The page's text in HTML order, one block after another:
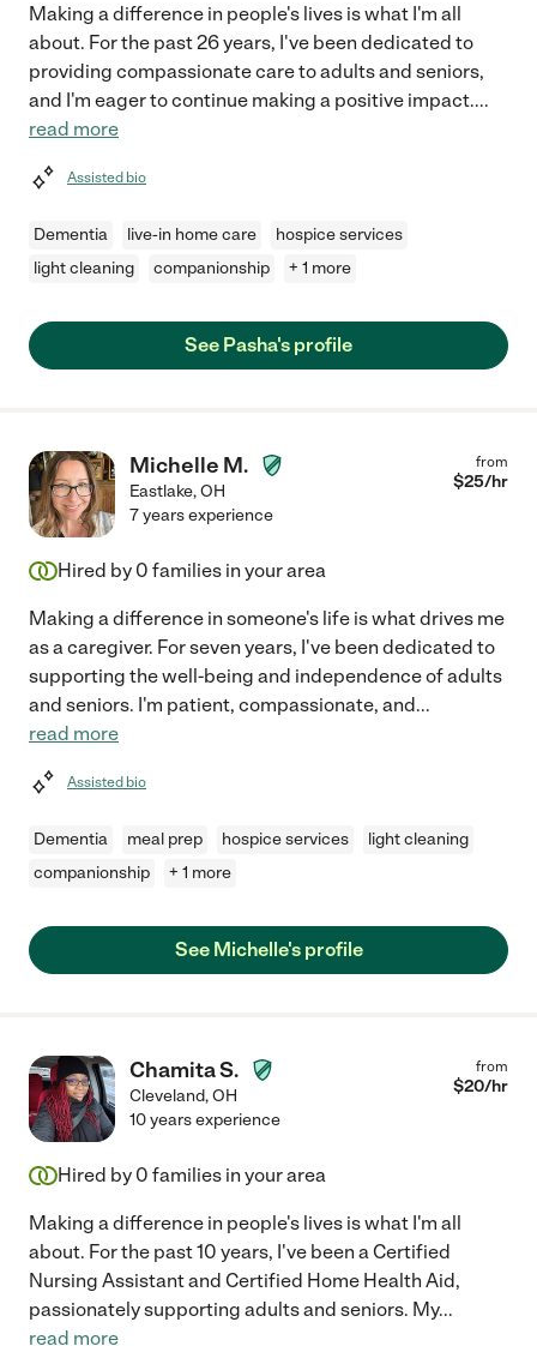
Making a difference in people's lives is what I'm all
about. For the past 26 years, I've been dedicated to
providing compassionate care to adults and seniors,
and I'm eager to continue making a positive impact....
read more
Assisted bio
Dementia live-in home care
hospice services
light cleaning
companionship + 1 more
See Pasha's profile
Michelle M.
Eastlake,OH
from
$25/hr
7 years experience
Hired by 0 families in your area
Making a difference in someone's life is what drives me
as a caregiver. For seven years, I've been dedicated to
supporting the well-being and independence of adults
and seniors. I'm patient, compassionate, and...
read more
Assisted bio
Dementia meal prep hospice services
light cleaning
companionship
+ 1 more
See Michelle's profile
Chamita S.
Cleveland,OH
from
$20/hr
10 years experience
Hired by 0 families in your area
Making a difference in people's lives is what I'm all
about. For the past 10 years, I've been a Certified
Nursing Assistant and Certified Home Health Aid,
passionately supporting adults and seniors. My...
read more